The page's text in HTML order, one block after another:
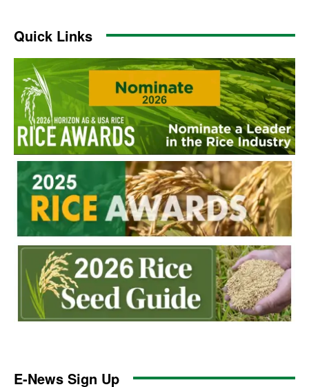
Quick Links
E-News Sign Up